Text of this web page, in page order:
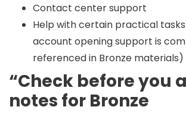
Contact center support
Help with certain practical tasks
account opening support is
referenced in Bronze materials)
“Check before you
notes for Bronze